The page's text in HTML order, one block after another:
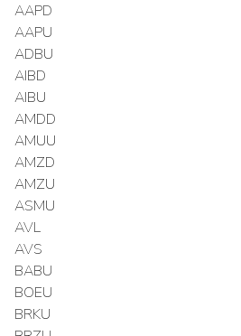
AAPD
AAPU
ADBU
AIBD
AIBU
AMDD
AMUU
AMZD
AMZU
ASMU
AVL
AVS
BABU
BOEU
BRKU